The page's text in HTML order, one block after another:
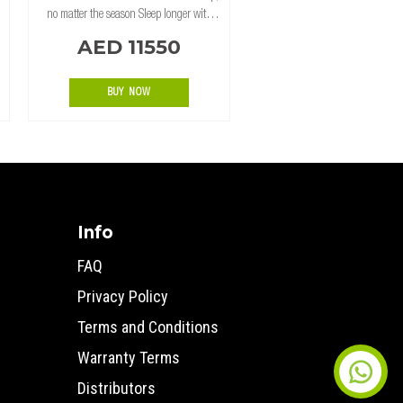
no matter the season Sleep longer with
Polycotton, for temperature and light
AED 11550
BUY NOW
Info
FAQ
Privacy Policy
Terms and Conditions
Warranty Terms
Distributors